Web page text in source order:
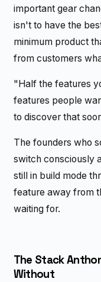
important gear
isn't to have the
minimum product
from customers
"Half the features
features people
to discover that
The founders who
switch consciously
still in build mode
feature away from
waiting for.
The Stack
Without